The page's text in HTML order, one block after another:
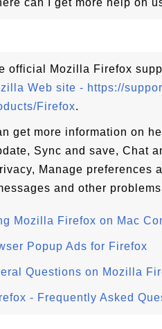
can I get more help on
official Mozilla Firefox
Web site - https://
Firefox.
get more information on
Sync and save, Chat
Manage preferences
and other
Mozilla Firefox on Mac
Popup Ads for Firefox
Questions on Mozilla
- Frequently Asked